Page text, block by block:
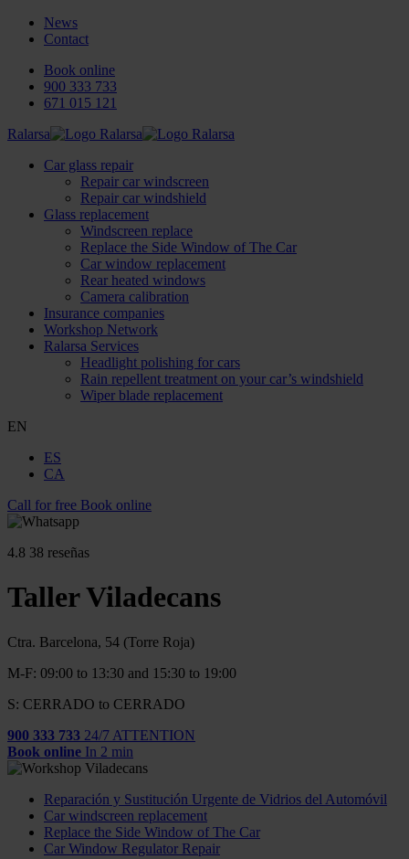
News
Contact
Book online
900 333 733
671 015 121
Ralarsa
Car glass repair
Repair car windscreen
Repair car windshield
Glass replacement
Windscreen replace
Replace the Side Window of The Car
Car window replacement
Rear heated windows
Camera calibration
Insurance companies
Workshop Network
Ralarsa Services
Headlight polishing for cars
Rain repellent treatment on your car’s windshield
Wiper blade replacement
EN
ES
CA
Call for free Book online
4.8 38 reseñas
Taller Viladecans
Ctra. Barcelona, 54 (Torre Roja)
M-F: 09:00 to 13:30 and 15:30 to 19:00
S: CERRADO to CERRADO
900 333 733 24/7 ATTENTION
Book online In 2 min
Reparación y Sustitución Urgente de Vidrios del Automóvil
Car windscreen replacement
Replace the Side Window of The Car
Car Window Regulator Repair